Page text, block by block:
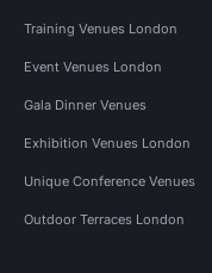
Training Venues London
Event Venues London
Gala Dinner Venues
Exhibition Venues London
Unique Conference Venues
Outdoor Terraces London